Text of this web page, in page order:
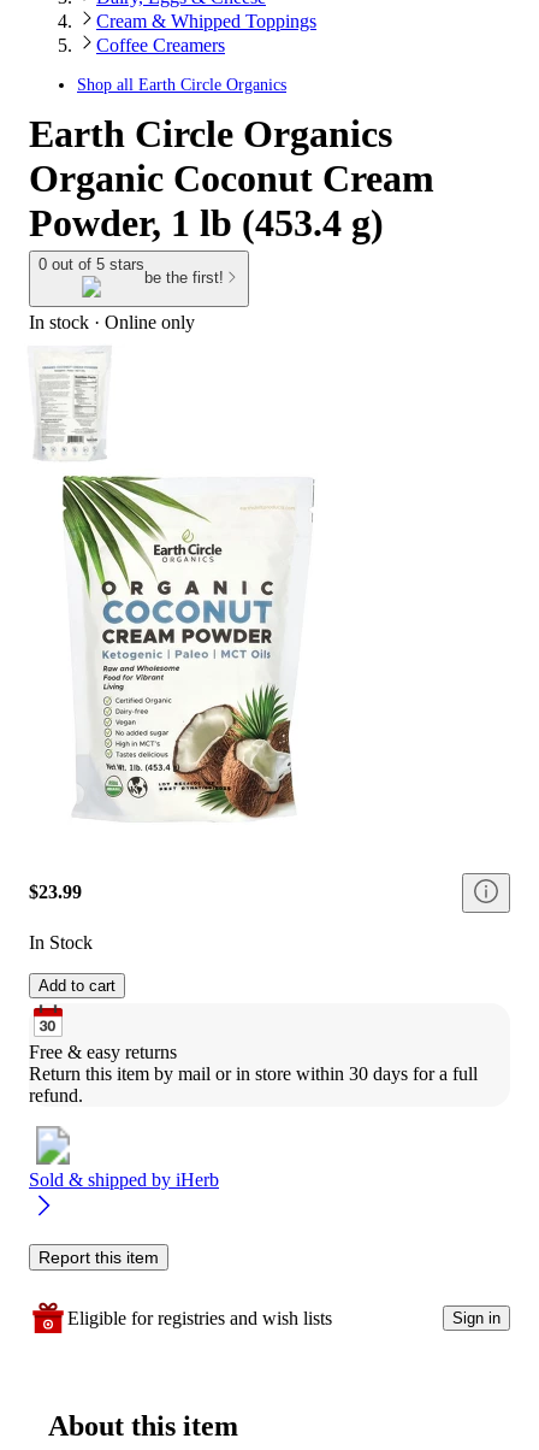
Cream & Whipped Toppings
Coffee Creamers
Shop all Earth Circle Organics
Earth Circle Organics
Organic Coconut Cream
Powder, 1 lb (453.4 g)
0 out of 5 stars
be the first!
In stock · Online only
$23.99
In Stock
Add to cart
Free & easy returns
Return this item by mail or in store within 30 days for a full
refund.
Sold & shipped by iHerb
Report this item
Eligible for registries and wish lists Sign in
About this item